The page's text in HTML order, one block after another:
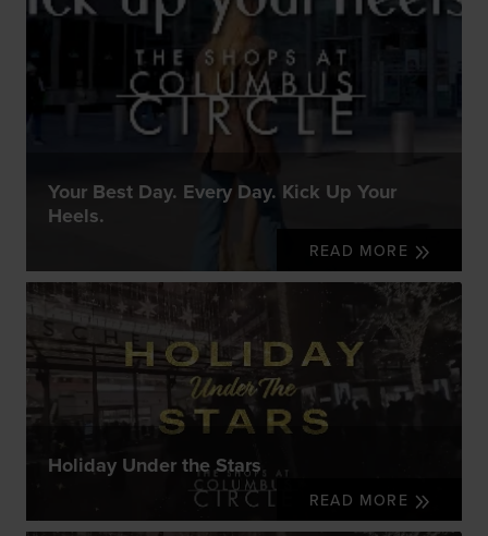
Your Best Day. Every Day. Kick Up Your
Heels.
READ MORE
Holiday Under the Stars
READ MORE